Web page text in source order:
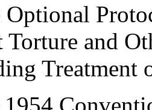
Optional
Torture and
Treatment
1954